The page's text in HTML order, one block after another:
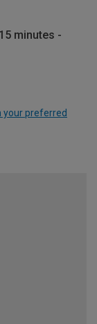
minutes -
your preferred